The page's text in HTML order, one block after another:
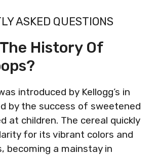
ASKED QUESTIONS
History Of
introduced by Kellogg’s in
by the success of sweetened
at children. The cereal quickly
for its vibrant colors and
becoming a mainstay in